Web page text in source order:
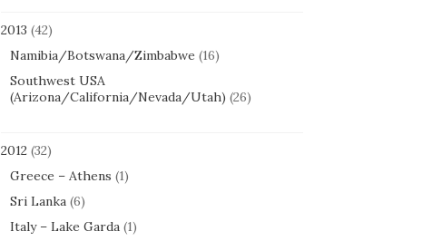
2013 (42)
Namibia/Botswana/Zimbabwe (16)
Southwest USA
(Arizona/California/Nevada/Utah) (26)
2012(32)
Greece – Athens (1)
Sri Lanka(6)
Italy – Lake Garda(1)